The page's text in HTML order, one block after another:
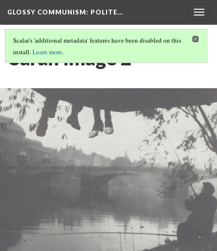
GLOSSY COMMUNISM: POLITE…
Scalar's 'additional metadata' features have been disabled on this
install.Learn more.
Sarah Image 2